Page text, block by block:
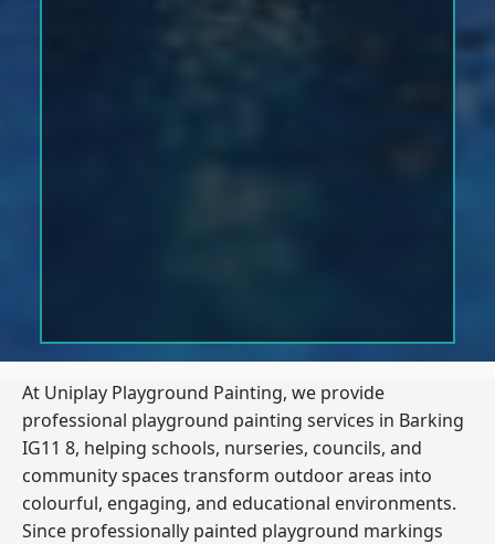
At Uniplay Playground Painting, we provide
professional playground painting services in Barking
IG11 8, helping schools, nurseries, councils, and
community spaces transform outdoor areas into
colourful, engaging, and educational environments.
Since professionally painted playground markings